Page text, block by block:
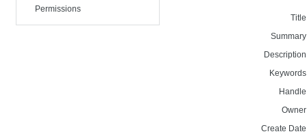
Permissions
Create